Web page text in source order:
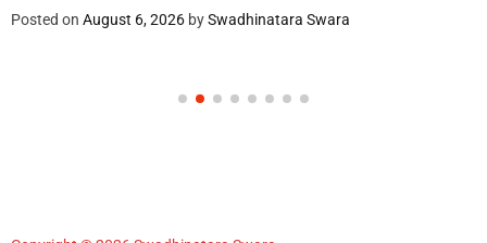
Posted on August 6, 2026 bySwadhinatara Swara